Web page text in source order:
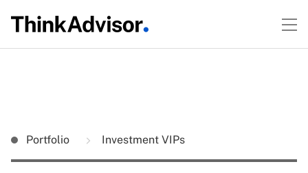
Portfolio Investment VIPs